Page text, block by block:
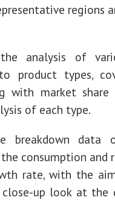
regions
analysis of
product types,
with market
of each type.
breakdown data
consumption and
rate, with the
up look at the